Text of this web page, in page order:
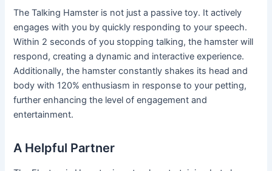
The Talking Hamster is not just a passive toy. It actively
engages with you by quickly responding to your speech.
Within 2 seconds of you stopping talking, the hamster will
respond, creating a dynamic and interactive experience.
Additionally, the hamster constantly shakes its head and
body with 120% enthusiasm in response to your petting,
further enhancing the level of engagement and
entertainment.
A Helpful Partner